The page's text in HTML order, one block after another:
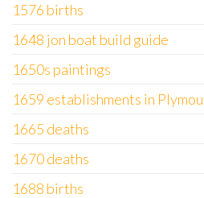
1576 births
1648 jon boat build guide
1650s paintings
1659 establishments in
1665 deaths
1670 deaths
1688 births